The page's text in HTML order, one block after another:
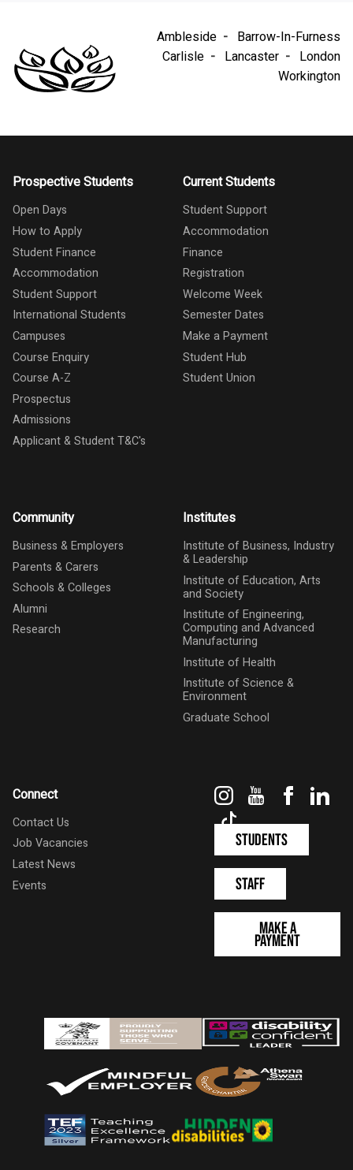
Ambleside
Barrow-In-Furness
Carlisle
Lancaster
London
Workington
Prospective Students
Open Days
How to Apply
Student Finance
Accommodation
Student Support
International Students
Campuses
Course Enquiry
Course A-Z
Prospectus
Admissions
Applicant & Student T&C's
Current Students
Student Support
Accommodation
Finance
Registration
Welcome Week
Semester Dates
Make a Payment
Student Hub
Student Union
Community
Business & Employers
Parents & Carers
Schools & Colleges
Alumni
Research
Institutes
Institute of Business, Industry
& Leadership
Institute of Education, Arts
and Society
Institute of Engineering,
Computing and Advanced
Manufacturing
Institute of Health
Institute of Science &
Environment
Graduate School
Connect
Contact Us
Job Vacancies
Latest News
Events
InstagramYouTube
Students
Staff
Make a
Payment